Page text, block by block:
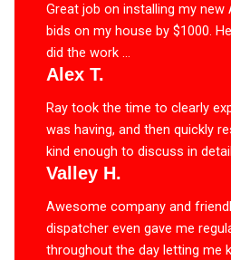
Great job on installing my new
bids on my house by $1000.
did the work ...
Alex T.
Ray took the time to clearly
was having, and then quickly
kind enough to discuss in
Valley H.
Awesome company and
dispatcher even gave me
throughout the day letting me